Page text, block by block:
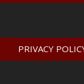
PRIVACY